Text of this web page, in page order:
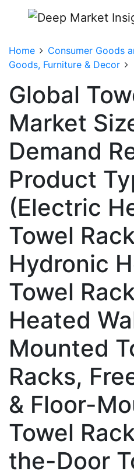
Home Consumer Goods
Goods, Furniture & Decor
Global
Market
Demand
Product
(Electric
Towel
Hydronic
Towel
Heated
Mounted
Racks,
& Floor-
Towel
the-Door